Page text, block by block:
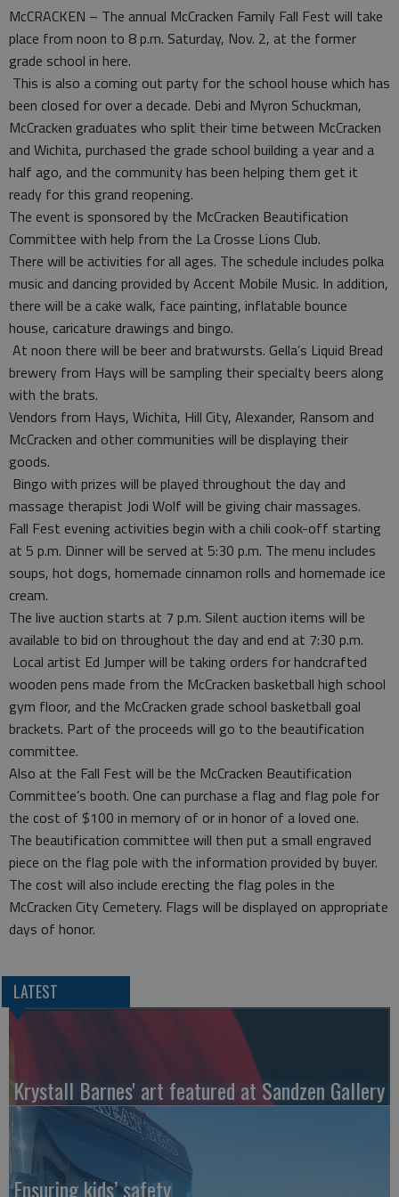
McCRACKEN – The annual McCracken Family Fall Fest will take
place from noon to 8 p.m. Saturday, Nov. 2, at the former
grade school in here.
This is also a coming out party for the school house which has
been closed for over a decade. Debi and Myron Schuckman,
McCracken graduates who split their time between McCracken
and Wichita, purchased the grade school building a year and a
half ago, and the community has been helping them get it
ready for this grand reopening.
The event is sponsored by the McCracken Beautification
Committee with help from the La Crosse Lions Club.
There will be activities for all ages. The schedule includes polka
music and dancing provided by Accent Mobile Music. In addition,
there will be a cake walk, face painting, inflatable bounce
house, caricature drawings and bingo.
At noon there will be beer and bratwursts. Gella’s Liquid Bread
brewery from Hays will be sampling their specialty beers along
with the brats.
Vendors from Hays, Wichita, Hill City, Alexander, Ransom and
McCracken and other communities will be displaying their
goods.
Bingo with prizes will be played throughout the day and
massage therapist Jodi Wolf will be giving chair massages.
Fall Fest evening activities begin with a chili cook-off starting
at 5 p.m. Dinner will be served at 5:30 p.m. The menu includes
soups, hot dogs, homemade cinnamon rolls and homemade ice
cream.
The live auction starts at 7 p.m. Silent auction items will be
available to bid on throughout the day and end at 7:30 p.m.
Local artist Ed Jumper will be taking orders for handcrafted
wooden pens made from the McCracken basketball high school
gym floor, and the McCracken grade school basketball goal
brackets. Part of the proceeds will go to the beautification
committee.
Also at the Fall Fest will be the McCracken Beautification
Committee’s booth. One can purchase a flag and flag pole for
the cost of $100 in memory of or in honor of a loved one.
The beautification committee will then put a small engraved
piece on the flag pole with the information provided by buyer.
The cost will also include erecting the flag poles in the
McCracken City Cemetery. Flags will be displayed on appropriate
days of honor.
LATEST
Krystall Barnes' art featured at Sandzen Gallery
Ensuring kids’ safety